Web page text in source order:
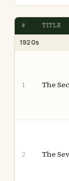
# TITLE
1920s
1 The
2 The